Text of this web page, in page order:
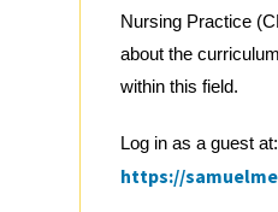
Nursing Practice
about the
within this field.
Log in as a guest at:
https://